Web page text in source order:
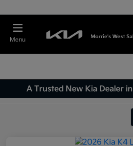
Menu
A Trusted New Kia Dealer in